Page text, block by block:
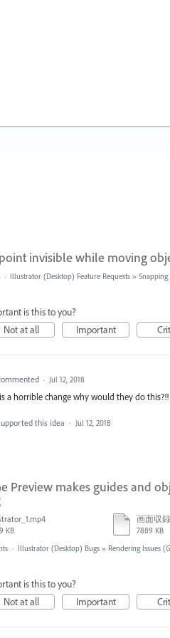
invisible while moving
· Illustrator (Desktop) Feature Requests » Snapping
is this to you?
Not at all
Important
· Jul 12, 2018
a horrible change why would they do this?!!
this idea · Jul 12, 2018
Preview makes guides and
KB 7889 KB
· Illustrator (Desktop) Bugs » Rendering Issues
is this to you?
Not at all
Important